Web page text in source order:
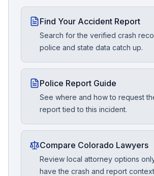
Find Your Accident Report
Search for the verified crash
police and state data catch up.
Police Report Guide
See where and how to request
report tied to this incident.
Compare Colorado Lawyers
Review local attorney options
have the crash and report